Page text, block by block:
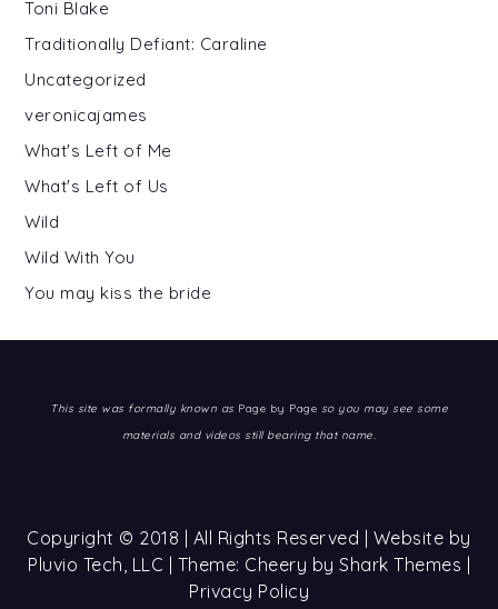
Toni Blake
Traditionally Defiant: Caraline
Uncategorized
veronicajames
What's Left of Me
What's Left of Us
Wild
Wild With You
You may kiss the bride
This site was formally known as Page by Page so you may see some
materials and videos still bearing that name.
Copyright © 2018 | All Rights Reserved | Website by
Pluvio Tech, LLC | Theme: Cheery by Shark Themes |
Privacy Policy